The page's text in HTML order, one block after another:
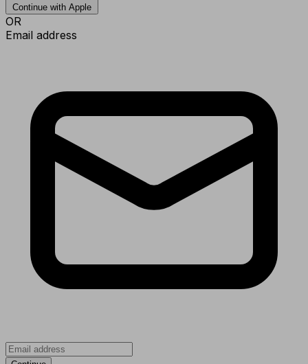
Continue with Apple
OR
Email address